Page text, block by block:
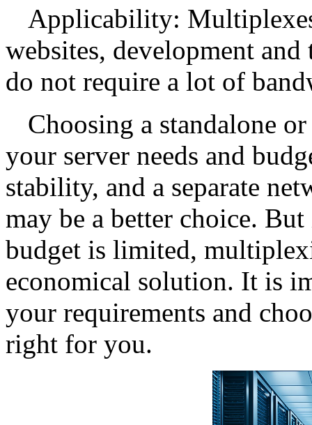
Applicability:
websites, development
do not require a lot of
Choosing a standalone
your server needs and
stability, and a separate
may be a better choice.
budget is limited,
economical solution. It is
your requirements and
right for you.